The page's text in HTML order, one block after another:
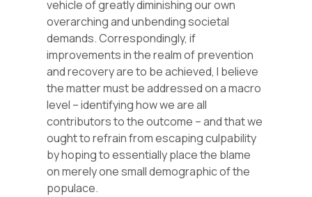
vehicle of greatly diminishing our own
overarching and unbending societal
demands. Correspondingly, if
improvements in the realm of prevention
and recovery are to be achieved, I believe
the matter must be addressed on a macro
level – identifying how we are all
contributors to the outcome – and that we
ought to refrain from escaping culpability
by hoping to essentially place the blame
on merely one small demographic of the
populace.